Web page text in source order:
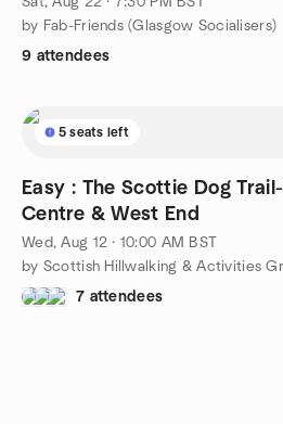
by Fab-Friends (Glasgow Socialisers)
9 attendees
5 seats left
Easy : The Scottie Dog
Centre & West End
Wed, Aug 12 · 10:00 AM BST
by Scottish Hillwalking & Activities
7 attendees